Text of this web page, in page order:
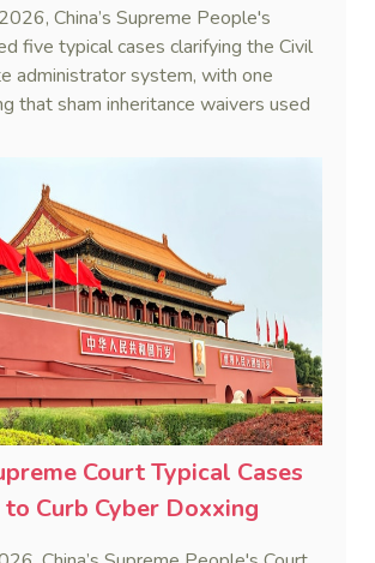
China’s Supreme People's
five typical cases clarifying the Civil
administrator system, with one
that sham inheritance waivers used
Court Typical Cases
to Curb Cyber Doxxing